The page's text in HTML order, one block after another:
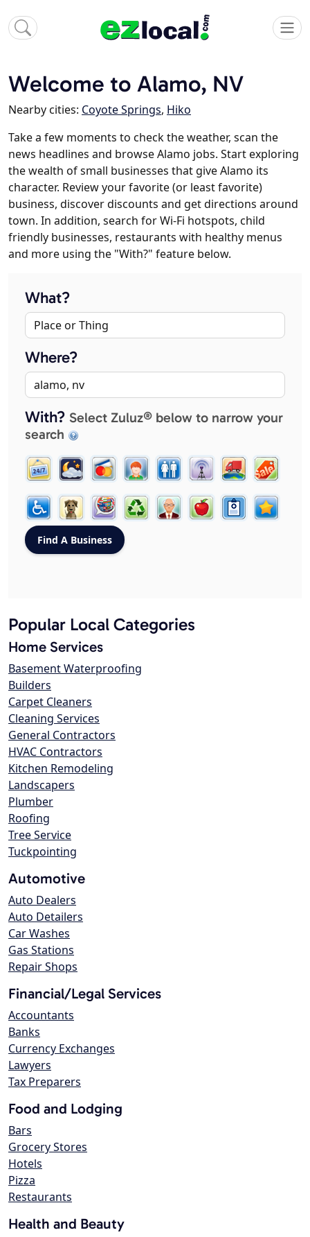
Welcome to Alamo, NV
Nearby cities: Coyote Springs, Hiko
Take a few moments to check the weather, scan the
news headlines and browse Alamo jobs. Start exploring
the wealth of small businesses that give Alamo its
character. Review your favorite (or least favorite)
business, discover discounts and get directions around
town. In addition, search for Wi-Fi hotspots, child
friendly businesses, restaurants with healthy menus
and more using the "With?" feature below.
What?
Where?
With? Select Zuluz® below to narrow your
search
Popular Local Categories
Home Services
Basement Waterproofing
Builders
Carpet Cleaners
Cleaning Services
General Contractors
HVAC Contractors
Kitchen Remodeling
Landscapers
Plumber
Roofing
Tree Service
Tuckpointing
Automotive
Auto Dealers
Auto Detailers
Car Washes
Gas Stations
Repair Shops
Financial/Legal Services
Accountants
Banks
Currency Exchanges
Lawyers
Tax Preparers
Food and Lodging
Bars
Grocery Stores
Hotels
Pizza
Restaurants
Health and Beauty